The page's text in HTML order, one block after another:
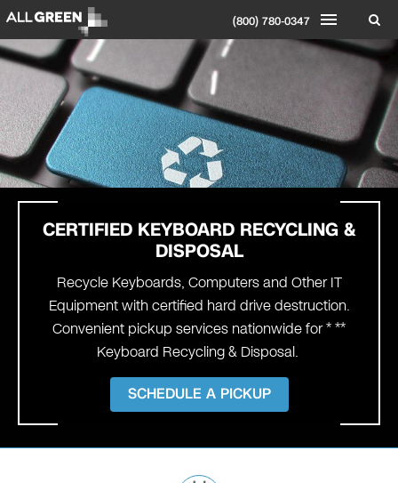
(800) 780-0347
CERTIFIED KEYBOARDRECYCLING &
DISPOSAL
Recycle Keyboards, Computers and Other IT
Equipment with certified hard drive destruction.
Convenient pickup services nationwide for * **
Keyboard Recycling & Disposal.
SCHEDULE A PICKUP